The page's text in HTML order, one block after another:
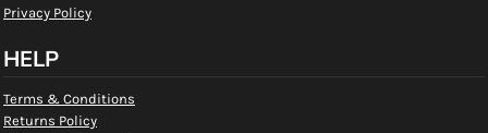
Privacy Policy
HELP
Terms & Conditions
Returns Policy